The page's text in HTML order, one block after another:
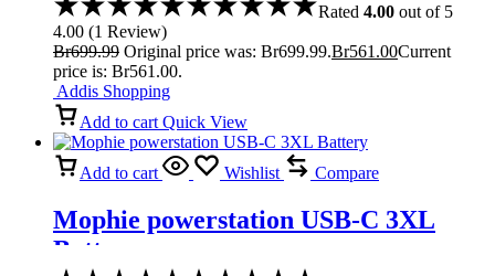
Rated 4.00 out of 5
4.00 (1 Review)
Br699.99 Original price was: Br699.99.Br561.00Current
price is: Br561.00.
Addis Shopping
Add to cart Quick View
Add to cart Wishlist Compare
Mophie powerstation USB-C 3XL
Battery